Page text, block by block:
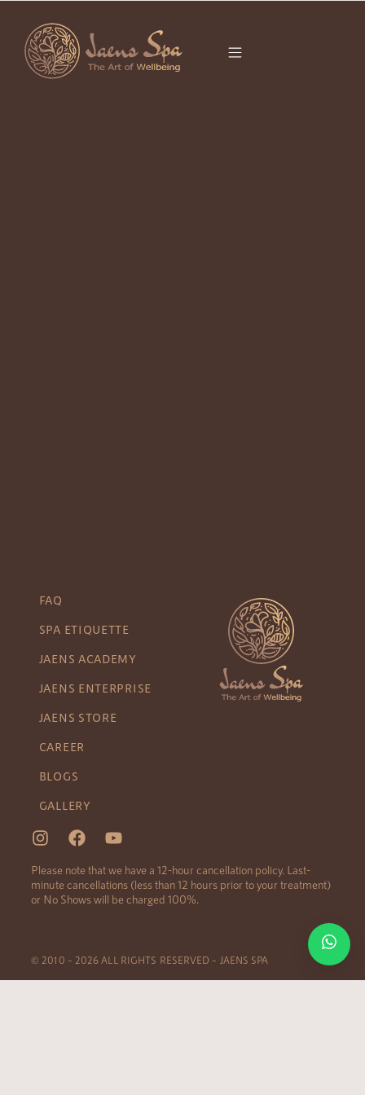
FAQ
SPA ETIQUETTE
JAENS ACADEMY
JAENS ENTERPRISE
JAENS STORE
CAREER
BLOGS
GALLERY
Please note that we have a 12-hour cancellation policy. Last-
minute cancellations (less than 12 hours prior to your treatment)
or No Shows will be charged 100%.
© 2010 – 2026 ALL RIGHTS RESERVED – JAENS SPA